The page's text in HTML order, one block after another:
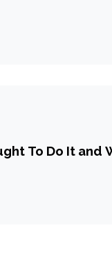
To Do It and